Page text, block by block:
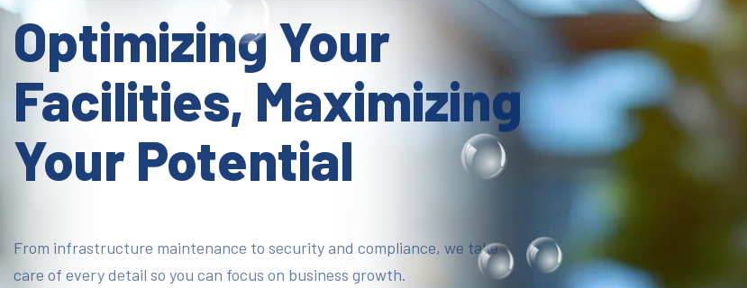
Optimizing Your
Facilities, Maximizing
Your Potential
care of every detail so you can focus on business growth.